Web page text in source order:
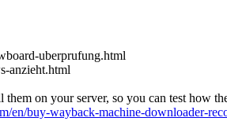
uberprufung.html
anzieht.html
on your server, so you can test how
en/buy-wayback-machine-downloader-